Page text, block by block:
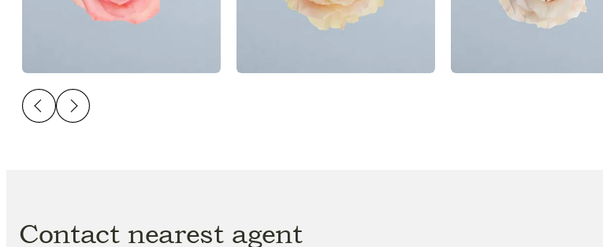
Contact nearest agent